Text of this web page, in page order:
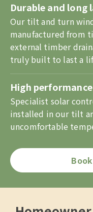
Durable and
Our tilt and turn
manufactured from
external timber
truly built to last a
High performance
Specialist solar
installed in our tilt
uncomfortable